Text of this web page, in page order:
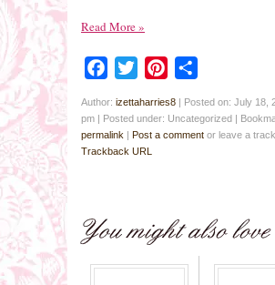
Read More»
Facebook
Twitter Pinterest
Author: izettaharries8 | Posted on: July 18,
pm | Posted under: Uncategorized |
permalink | Post a comment or leave a
Trackback URL